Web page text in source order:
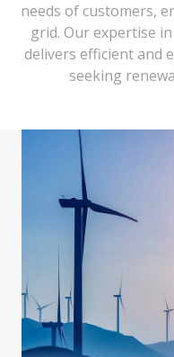
needs of customers,
grid. Our expertise
delivers efficient and
seeking